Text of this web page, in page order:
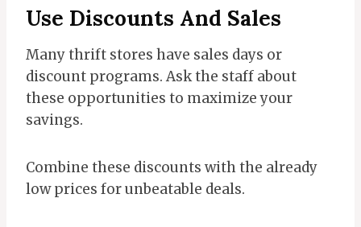
Use Discounts And Sales
Many thrift stores have sales days or
discount programs. Ask the staff about
these opportunities to maximize your
savings.
Combine these discounts with the already
low prices for unbeatable deals.